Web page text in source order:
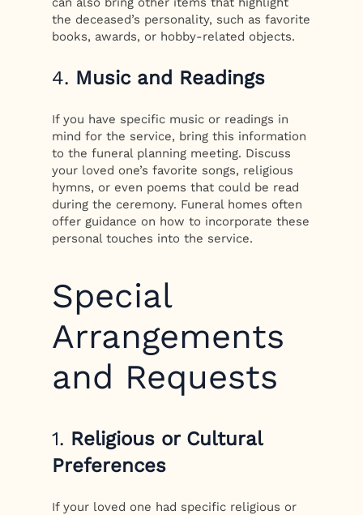
the deceased’s personality, such as favorite
books, awards, or hobby-related objects.
4. Music and Readings
If you have specific music or readings in
mind for the service, bring this information
to the funeral planning meeting. Discuss
your loved one’s favorite songs, religious
hymns, or even poems that could be read
during the ceremony. Funeral homes often
offer guidance on how to incorporate these
personal touches into the service.
Special
Arrangements
and Requests
1. Religious or Cultural
Preferences
If your loved one had specific religious or